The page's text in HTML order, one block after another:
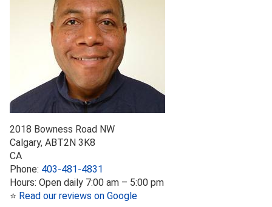
2018 Bowness Road NW
Calgary, ABT2N 3K8
CA
Phone: 403-481-4831
Hours: Open daily 7:00 am – 5:00 pm
⭐ Read our reviews on Google